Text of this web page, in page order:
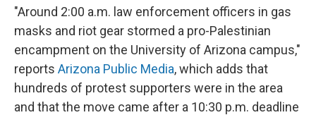
"Around 2:00 a.m. law enforcement officers in gas
masks and riot gear stormed a pro-Palestinian
encampment on the University of Arizona campus,"
reports Arizona Public Media, which adds that
hundreds of protest supporters were in the area
and that the move came after a 10:30 p.m. deadline